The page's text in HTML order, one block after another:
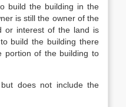
build the building in the
is still the owner of the
or interest of the land is
build the building there
portion of the building to
does not include the